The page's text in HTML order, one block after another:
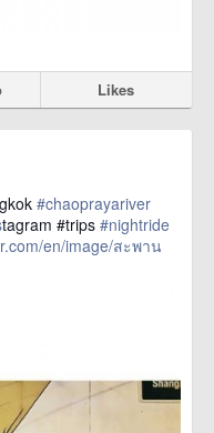
Likes
#chaoprayariver
tagram #trips #nightride
en/image/สะพาน